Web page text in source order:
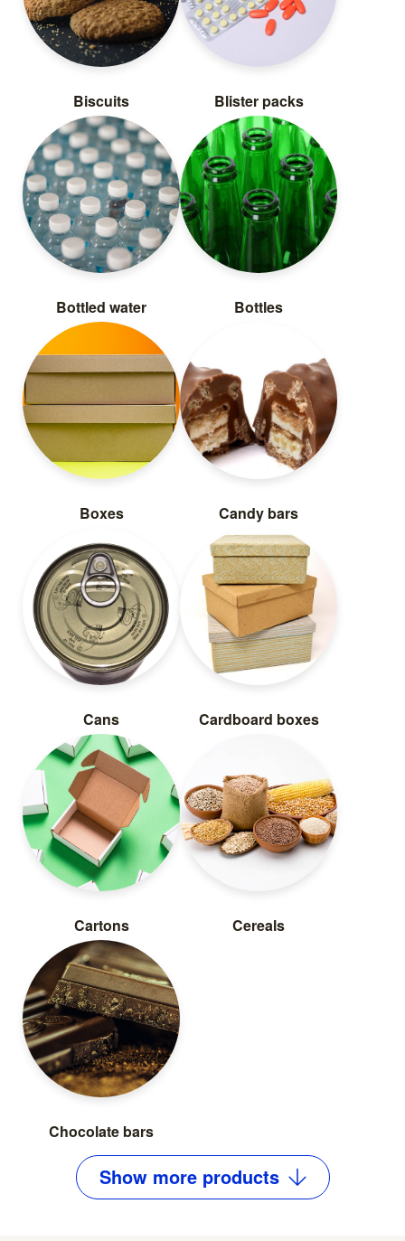
Biscuits Blister packs
Bottled water Bottles
Boxes Candy bars
Cans Cardboard boxes
Cartons Cereals
Chocolate bars
Show moreproducts